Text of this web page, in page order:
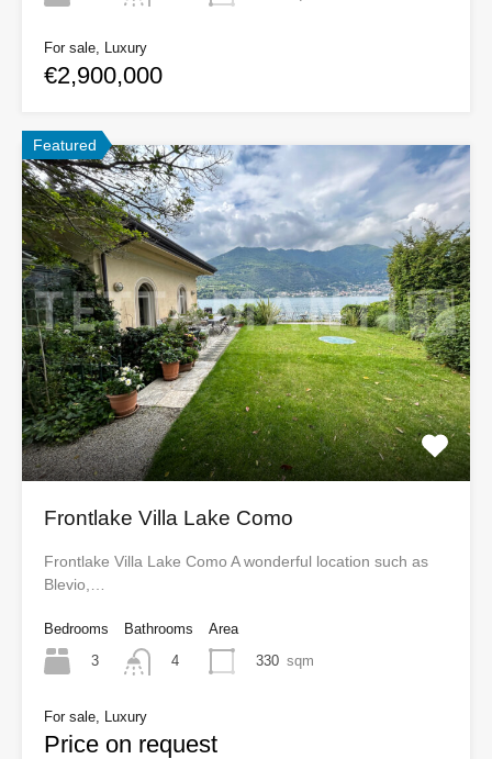
For sale, Luxury
€2,900,000
Featured
Frontlake Villa Lake Como
Frontlake Villa Lake Como A wonderful location such as
Blevio,…
Bedrooms
3
Bathrooms
4
Area
330 sqm
For sale, Luxury
Price on request